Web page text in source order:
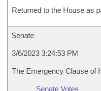
Returned to the House as
Senate
3/6/2023 3:24:53 PM
The Emergency Clause of
Senate Votes